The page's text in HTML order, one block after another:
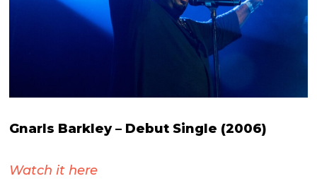
Gnarls Barkley – Debut Single (2006)
Watch it here